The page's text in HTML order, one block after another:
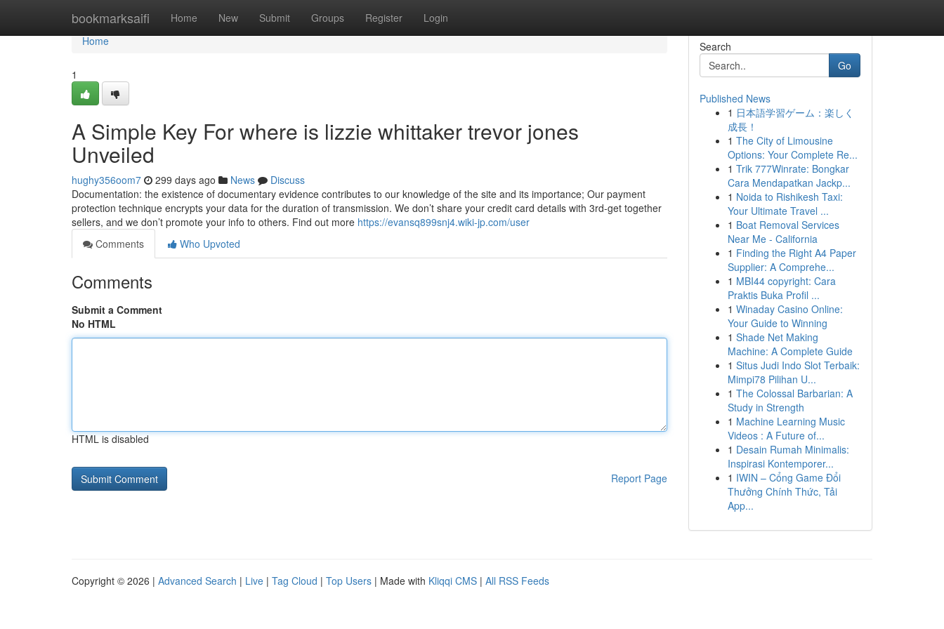
bookmarksaifi Home New Submit Groups Register Login
Home
Home
1
A Simple Key For where is lizzie whittaker trevor jones
Unveiled
hughy356oom7 299 days ago News
Discuss
Documentation: the existence of documentary evidence contributes to our knowledge of the site and its importance; Our payment
protection technique encrypts your data for the duration of transmission. We don’t share your credit card details with 3rd-get together
sellers, and we don’t promote your info to others. Find out more https://evansq899snj4.wiki-jp.com/user
Comments
Who Upvoted
Comments
Submit a Comment
No HTML
HTML is disabled
Report Page
Search
Go
Published News
1 日本語学習ゲーム：楽しく
成長！
1 The City of Limousine
Options: Your Complete Re...
1 Trik 777Winrate: Bongkar
Cara Mendapatkan Jackp...
1 Noida to Rishikesh Taxi:
Your Ultimate Travel ...
1 Boat Removal Services
Near Me - California
1 Finding the Right A4 Paper
Supplier: A Comprehe...
1 MBI44 copyright: Cara
Praktis Buka Profil ...
1 Winaday Casino Online:
Your Guide to Winning
1 Shade Net Making
Machine: A Complete Guide
1 Situs Judi Indo Slot Terbaik:
Mimpi78 Pilihan U...
1 The Colossal Barbarian: A
Study in Strength
1 Machine Learning Music
Videos : A Future of...
1 Desain Rumah Minimalis:
Inspirasi Kontemporer...
1 IWIN – Cổng Game Đổi
Thưởng Chính Thức, Tải
App...
Copyright © 2026 | Advanced Search | Live | Tag Cloud | Top Users | Made with Kliqqi CMS | All RSS Feeds